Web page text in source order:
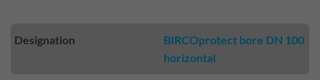
Designation
BIRCOprotect bore DN 100
horizontal